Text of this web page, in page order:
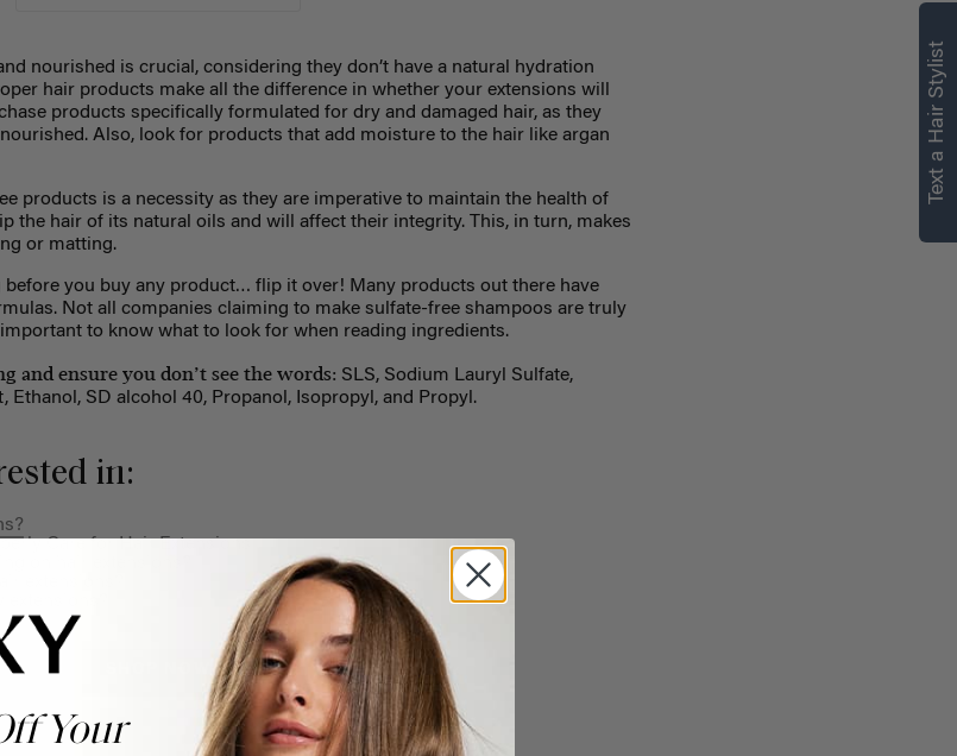
nourished is crucial, considering they don’t have a natural hydration
hair products make all the difference in whether your extensions will
products specifically formulated for dry and damaged hair, as they
Also, look for products that add moisture to the hair like argan
products is a necessity as they are imperative to maintain the health of
the hair of its natural oils and will affect their integrity. This, in turn, makes
or matting.
you buy any product… flip it over! Many products out there have
Not all companies claiming to make sulfate-free shampoos are truly
to know what to look for when reading ingredients.
and ensure you don’t see the words: SLS, Sodium Lauryl Sulfate,
Ethanol, SD alcohol 40, Propanol, Isopropyl, and Propyl.
in:
Care for Hair Extensions
on hair extensions?
extensions?
Text a Hair Stylist
Your